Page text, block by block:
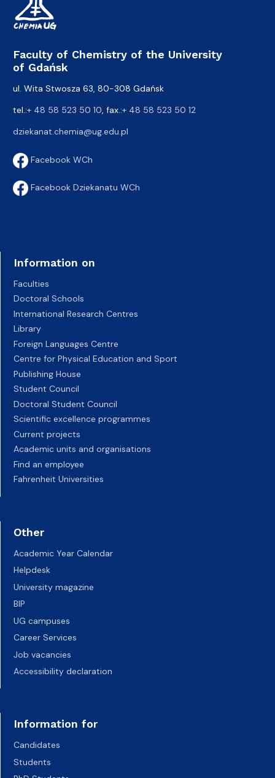
Faculty of Chemistry of the University
of Gdańsk
ul. Wita Stwosza 63, 80-308 Gdańsk
tel.:+ 48 58 523 50 10 , fax.:+ 48 58 523 50 12
dziekanat.chemia@ug.edu.pl
Facebook WCh
Facebook Dziekanatu WCh
Information on
Faculties
Doctoral Schools
International Research Centres
Library
Foreign Languages Centre
Centre for Physical Education and Sport
Publishing House
Student Council
Doctoral Student Council
Scientific excellence programmes
Current projects
Academic units and organisations
Find an employee
Fahrenheit Universities
Other
Academic Year Calendar
Helpdesk
University magazine
BIP
UG campuses
Career Services
Job vacancies
Accessibility declaration
Information for
Candidates
Students